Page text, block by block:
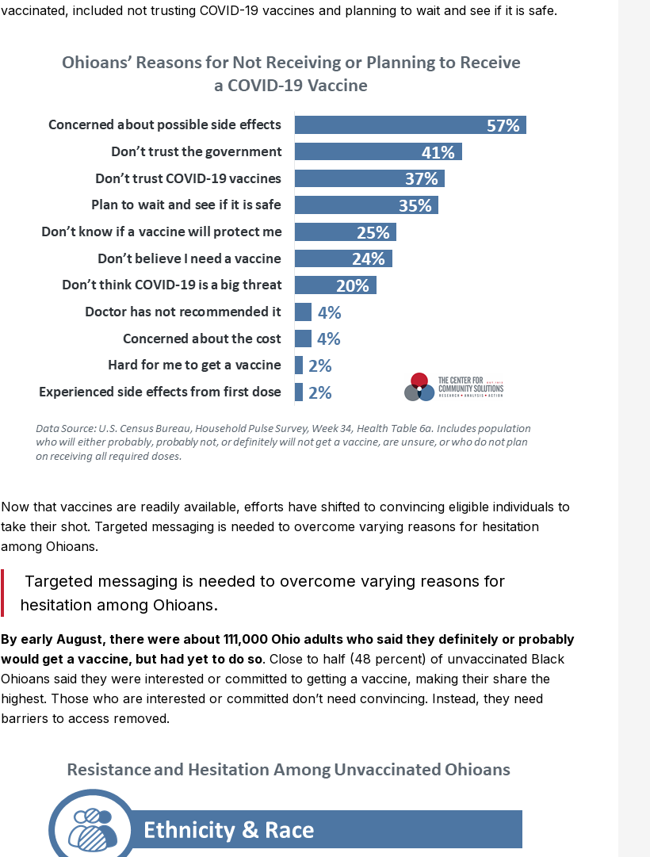
vaccinated, included not trusting COVID-19 vaccines and planning to wait and see if it is safe.
Now that vaccines are readily available, efforts have shifted to convincing eligible individuals to
take their shot. Targeted messaging is needed to overcome varying reasons for hesitation
among Ohioans.
Targeted messaging is needed to overcome varying reasons for
hesitation among Ohioans.
By early August, there were about 111,000 Ohio adults who said they definitely or probably
would get a vaccine, but had yet to do so. Close to half (48 percent) of unvaccinated Black
Ohioans said they were interested or committed to getting a vaccine, making their share the
highest. Those who are interested or committed don’t need convincing. Instead, they need
barriers to access removed.